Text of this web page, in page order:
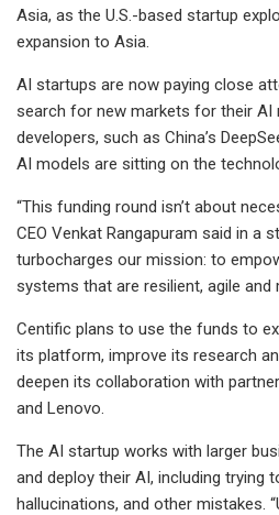
Asia, as the U.S.-based startup
expansion to Asia.
AI startups are now paying close
search for new markets for their AI
developers, such as China’s
AI models are sitting on the
“This funding round isn’t about
CEO Venkat Rangapuram said in a
turbocharges our mission: to
systems that are resilient, agile and
Centific plans to use the funds to
its platform, improve its research
deepen its collaboration with
and Lenovo.
The AI startup works with larger
and deploy their AI, including trying
hallucinations, and other mistakes.